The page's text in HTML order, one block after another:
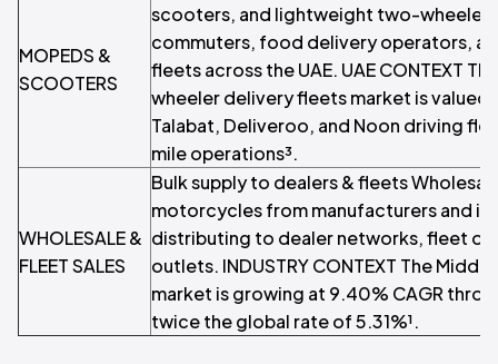
MOPEDS &
SCOOTERS
scooters, and lightweight two-wheelers
commuters, food delivery operators,
fleets across the UAE. UAE CONTEXT
wheeler delivery fleets market is valued
Talabat, Deliveroo, and Noon driving
mile operations³.
WHOLESALE &
FLEET SALES
Bulk supply to dealers & fleets
motorcycles from manufacturers and
distributing to dealer networks, fleet
outlets. INDUSTRY CONTEXT The
market is growing at 9.40% CAGR
twice the global rate of 5.31%¹.